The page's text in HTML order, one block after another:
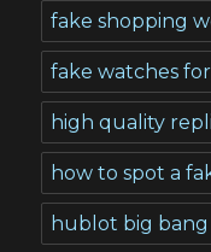
fake shopping
fake watches
high quality
how to spot a
hublot big